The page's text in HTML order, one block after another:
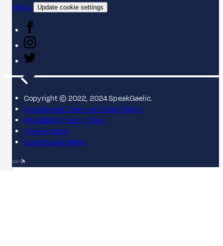
Contact
Update cookie settings
Copyright © 2022, 2024 SpeakGaelic.
SpeakGaelic Terms and Conditions
MG ALBA's Privacy Policy
Cookie policy
SpeakGaelic FAQs